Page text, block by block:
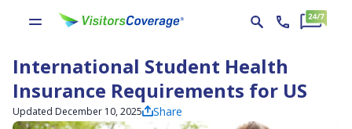
International Student Health
Insurance Requirements for US
Updated December 10, 2025 Share